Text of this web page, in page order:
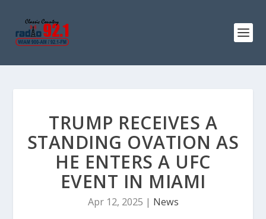
TRUMP RECEIVES A
STANDING OVATION AS
HE ENTERS A UFC
EVENT IN MIAMI
Apr 12, 2025 | News